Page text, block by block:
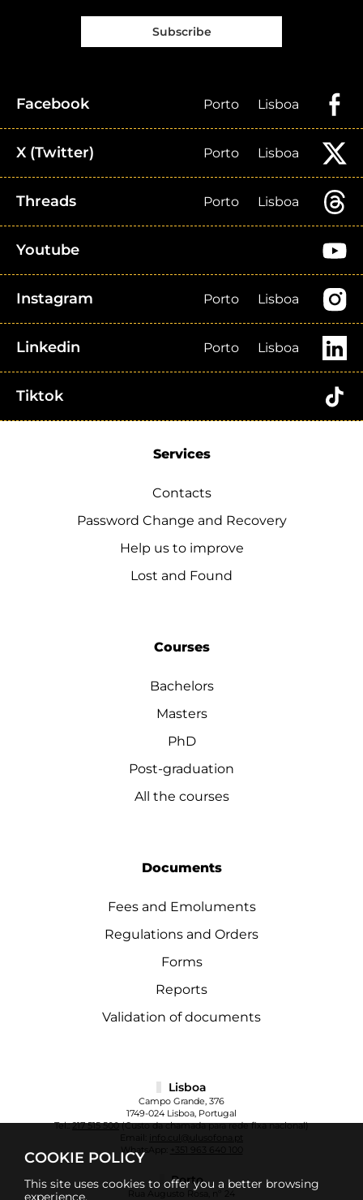
COOKIE POLICY
This site uses cookies to offer you a better browsing
experience.
Subscribe
Facebook Porto Lisboa
X (Twitter) Porto Lisboa
Threads Porto Lisboa
Youtube
Instagram Porto Lisboa
Linkedin Porto Lisboa
Tiktok
Services
Contacts
Password Change and Recovery
Help us to improve
Lost and Found
Courses
Bachelors
Masters
PhD
Post-graduation
All the courses
Documents
Fees and Emoluments
Regulations and Orders
Forms
Reports
Validation of documents
Lisboa
Campo Grande, 376
1749-024 Lisboa, Portugal
Tel.:217 515 500(Custo da chamada para rede fixa nacional)
info.cul@ulusofona.pt
WhatsApp:
+351 963 640 100
Porto
Rua Augusto Rosa, nº 24